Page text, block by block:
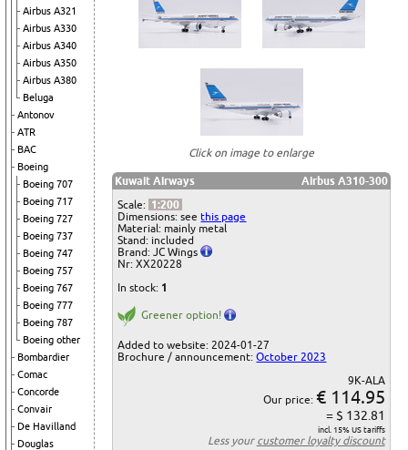
Airbus A321
Airbus A330
Airbus A340
Airbus A350
Airbus A380
Beluga
Antonov
ATR
BAC
Boeing
Boeing 707
Boeing 717
Boeing 727
Boeing 737
Boeing 747
Boeing 757
Boeing 767
Boeing 777
Boeing 787
Boeing other
Bombardier
Comac
Concorde
Convair
De Havilland
Douglas
Click on image to enlarge
Kuwait Airways
Airbus A310-300
Scale: 1:200
Dimensions: seethis page
Material: mainly metal
Stand: included
Brand: JC Wings
Nr: XX20228
In stock: 1
Greener option!
Added to website: 2024-01-27
Brochure / announcement:October 2023
9K-ALA
Our price: € 114.95
= $ 132.81
incl. 15% US tariffs
Less your customer loyalty discount